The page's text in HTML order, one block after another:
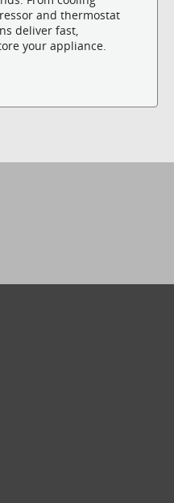
and thermostat
deliver fast,
your appliance.